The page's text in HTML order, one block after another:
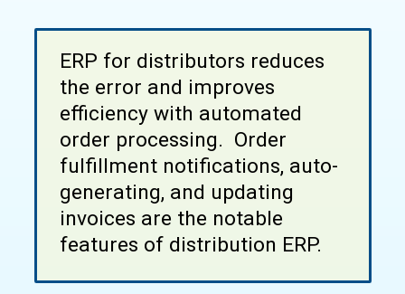
ERP for distributors reduces
the error and improves
efficiency with automated
order processing. Order
fulfillment notifications, auto-
generating, and updating
invoices are the notable
features of distribution ERP.